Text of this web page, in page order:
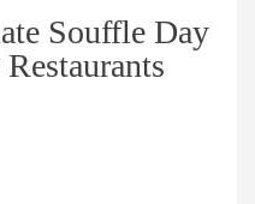
Souffle Day